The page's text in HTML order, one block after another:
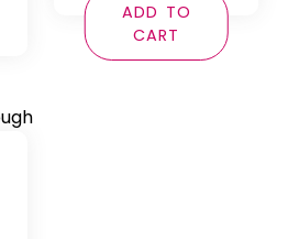
ADD TO
CART